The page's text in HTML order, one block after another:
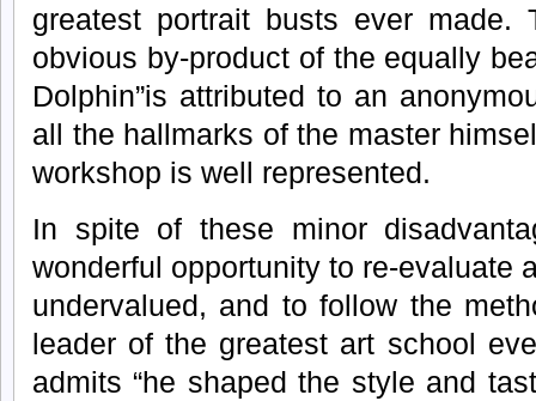
greatest portrait busts ever made.
obvious by-product of the equally
Dolphin”is attributed to an
all the hallmarks of the master
workshop is well represented.
In spite of these minor
wonderful opportunity to re-evaluate
undervalued, and to follow the
leader of the greatest art school
admits “he shaped the style and